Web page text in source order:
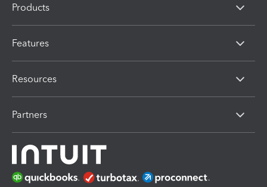
Products
Features
Resources
Partners